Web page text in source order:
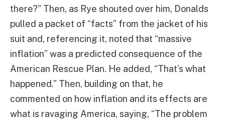
there?” Then, as Rye shouted over him, Donalds
pulled a packet of “facts” from the jacket of his
suit and, referencing it, noted that “massive
inflation” was a predicted consequence of the
American Rescue Plan. He added, “That’s what
happened.” Then, building on that, he
commented on how inflation and its effects are
what is ravaging America, saying, “The problem